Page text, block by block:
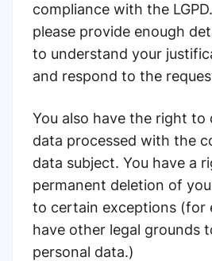
compliance with the
please provide enough
to understand your
and respond to the
You also have the right to
data processed with the
data subject. You have a
permanent deletion of
to certain exceptions (for
have other legal grounds
personal data.)